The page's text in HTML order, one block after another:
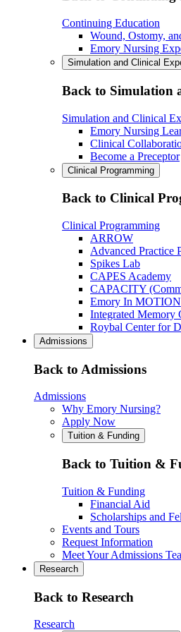
Continuing Education
Wound, Ostomy,
Emory Nursing
Simulation and Clinical
Back to Simulation
Simulation and Clinical
Emory Nursing
Clinical
Become a Preceptor
Clinical Programming
Back to Clinical
Clinical Programming
ARROW
Advanced Practice
Spikes Lab
CAPES Academy
CAPACITY
Emory In MOTION
Integrated Memory
Roybal Center for
Admissions
Back to Admissions
Admissions
Why Emory Nursing?
Apply Now
Tuition & Funding
Back to Tuition &
Tuition & Funding
Financial Aid
Scholarships and
Events and Tours
Request Information
Meet Your Admissions
Research
Back to Research
Research